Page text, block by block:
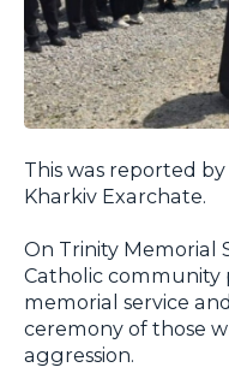
This was reported
Kharkiv Exarchate.
On Trinity Memorial
Catholic community
memorial service
ceremony of those
aggression.